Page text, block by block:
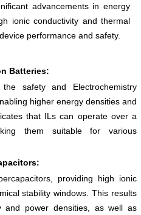
advancements in energy
ionic conductivity and thermal
performance and safety.
Batteries:
safety and Electrochemistry
higher energy densities and
that ILs can operate over a
them suitable for various
providing high ionic
stability windows. This results
and power densities, as well as